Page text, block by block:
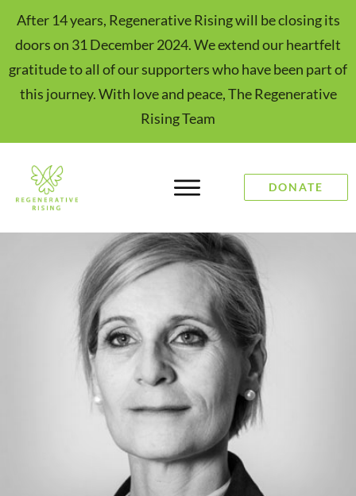
After 14 years, Regenerative Rising will be closing its
doors on 31 December 2024. We extend our heartfelt
gratitude to all of our supporters who have been part of
this journey. With love and peace, The Regenerative
Rising Team
DONATE